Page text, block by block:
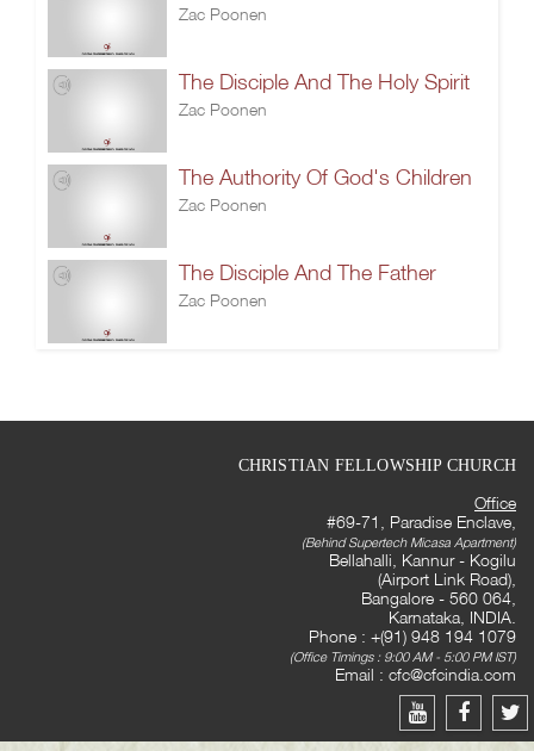
Zac Poonen
The Disciple And The Holy Spirit
Zac Poonen
The Authority Of God's Children
Zac Poonen
The Disciple And The Father
Zac Poonen
CHRISTIAN FELLOWSHIP CHURCH
Office
#69-71, Paradise Enclave,
(Behind Supertech Micasa Apartment)
Bellahalli, Kannur - Kogilu
(Airport Link Road),
Bangalore - 560 064,
Karnataka, INDIA.
Phone : +(91) 948 194 1079
(Office Timings : 9:00 AM - 5:00 PM IST)
Email : cfc@cfcindia.com